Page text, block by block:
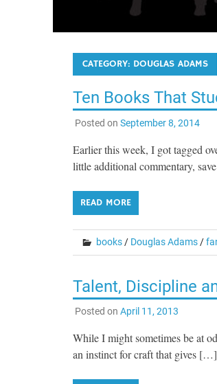
CATEGORY: DOUGLAS ADAMS
Ten Books That
Posted on September 8, 2014
Earlier this week, I got tagged
little additional commentary,
READ MORE
books/ Douglas Adams/
Talent, Discipline
Posted on April 11, 2013
While I might sometimes be at
an instinct for craft that gives […]